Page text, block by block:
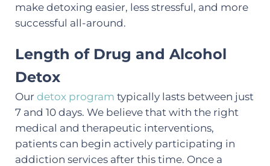
make detoxing easier, less stressful, and more
successful all-around.
Length of Drug and Alcohol
Detox
Our detox program typically lasts between just
7 and 10 days. We believe that with the right
medical and therapeutic interventions,
patients can begin actively participating in
addiction services after this time. Once a